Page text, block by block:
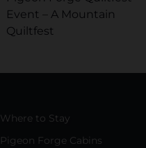
Event – A Mountain
Quiltfest
Where to Stay
Pigeon Forge Cabins